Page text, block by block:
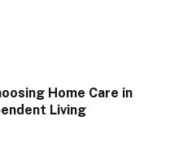
Home Care in
Living